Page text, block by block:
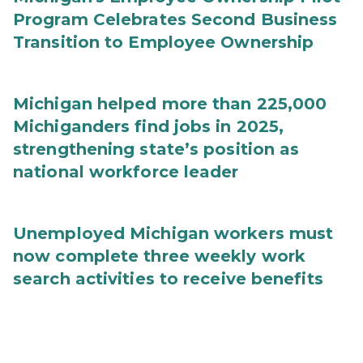
Program Celebrates Second Business
Transition to Employee Ownership
Michigan helped more than 225,000
Michiganders find jobs in 2025,
strengthening state’s position as
national workforce leader
Unemployed Michigan workers must
now complete three weekly work
search activities to receive benefits